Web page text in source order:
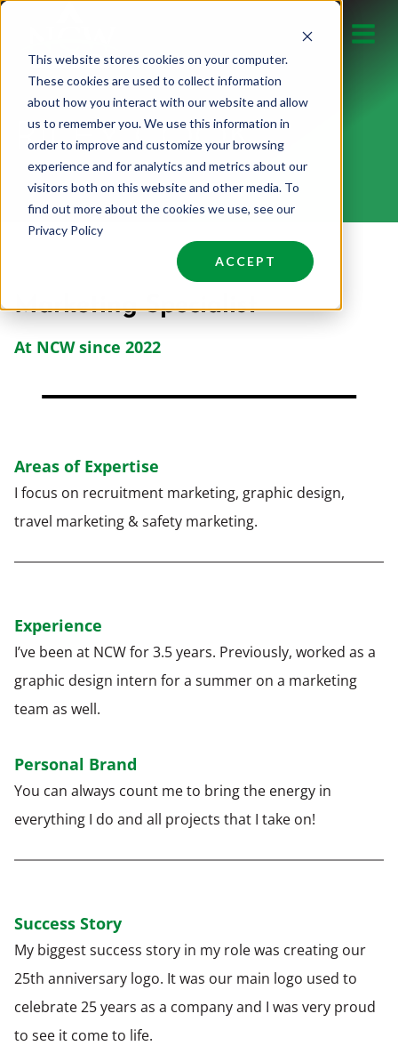
This website stores cookies on your computer.
These cookies are used to collect information
about how you interact with our website and allow
us to remember you. We use this information in
order to improve and customize your browsing
experience and for analytics and metrics about our
visitors both on this website and other media. To
find out more about the cookies we use, see our
Privacy Policy
ACCEPT
content
RILEY COOK
Marketing Specialist
At NCW since 2022
Areas of Expertise
I focus on recruitment marketing, graphic design,
travel marketing & safety marketing.
Experience
I’ve been at NCW for 3.5 years. Previously, worked as a
graphic design intern for a summer on a marketing
team as well.
Personal Brand
You can always count me to bring the energy in
everything I do and all projects that I take on!
Success Story
My biggest success story in my role was creating our
25th anniversary logo. It was our main logo used to
celebrate 25 years as a company and I was very proud
to see it come to life.